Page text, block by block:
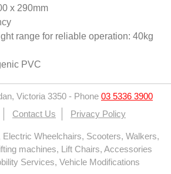
x 290mm
range for reliable operation: 40kg
PVC
Victoria 3350 - Phone 03 5336 3900
Contact Us Privacy Policy
Electric Wheelchairs, Scooters, Walkers,
machines, Lift Chairs, Accessories
Services, Vehicle Modifications